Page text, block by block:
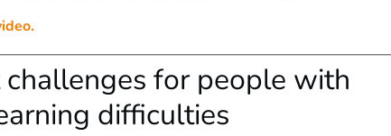
for people with
difficulties